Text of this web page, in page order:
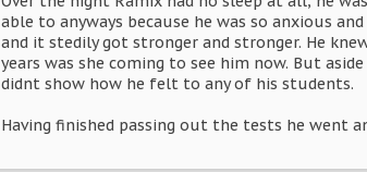
able to anyways because he was so anxious
and it stedily got stronger and stronger. He
years was she coming to see him now. But
didnt show how he felt to any of his students.
Having finished passing out the tests he went